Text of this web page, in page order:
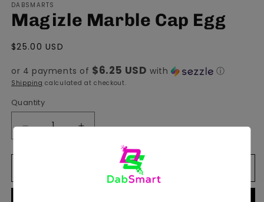
1
in
modal
DABSMARTS
Magizle Marble Cap Egg
Regular
$25.00 USD
or 4 payments of $6.25 USD with ⓘ
Shipping calculated at checkout.
Quantity
Quantity
Decrease
Increase
Marble
Add to cart